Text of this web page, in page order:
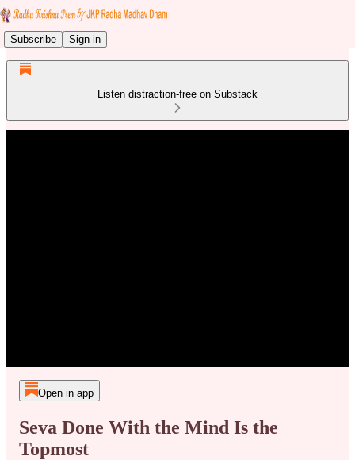
Subscribe Sign in
Listen distraction-free on Substack
Open in app
Seva Done With the Mind Is the
Topmost